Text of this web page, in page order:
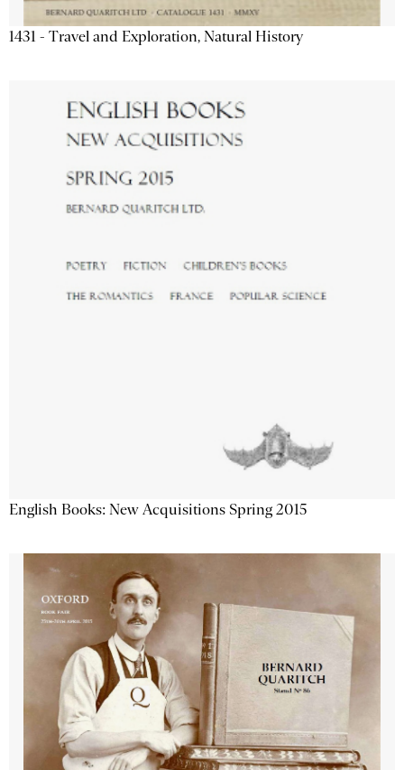
1431 - Travel and Exploration, Natural History
English Books: New Acquisitions Spring 2015